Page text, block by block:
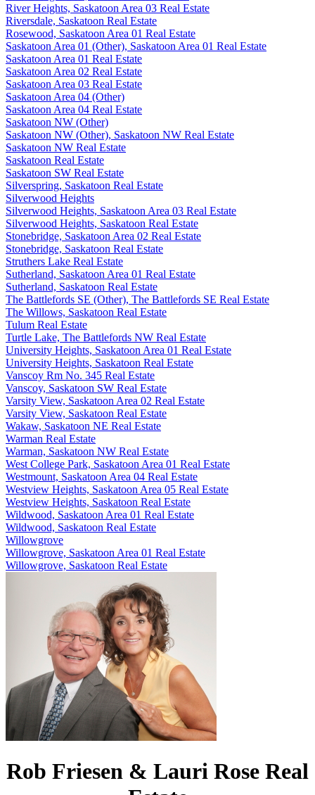
River Heights, Saskatoon Area 03 Real Estate
Riversdale, Saskatoon Real Estate
Rosewood, Saskatoon Area 01 Real Estate
Saskatoon Area 01 (Other), Saskatoon Area 01 Real Estate
Saskatoon Area 01 Real Estate
Saskatoon Area 02 Real Estate
Saskatoon Area 03 Real Estate
Saskatoon Area 04 (Other)
Saskatoon Area 04 Real Estate
Saskatoon NW (Other)
Saskatoon NW (Other), Saskatoon NW Real Estate
Saskatoon NW Real Estate
Saskatoon Real Estate
Saskatoon SW Real Estate
Silverspring, Saskatoon Real Estate
Silverwood Heights
Silverwood Heights, Saskatoon Area 03 Real Estate
Silverwood Heights, Saskatoon Real Estate
Stonebridge, Saskatoon Area 02 Real Estate
Stonebridge, Saskatoon Real Estate
Struthers Lake Real Estate
Sutherland, Saskatoon Area 01 Real Estate
Sutherland, Saskatoon Real Estate
The Battlefords SE (Other), The Battlefords SE Real Estate
The Willows, Saskatoon Real Estate
Tulum Real Estate
Turtle Lake, The Battlefords NW Real Estate
University Heights, Saskatoon Area 01 Real Estate
University Heights, Saskatoon Real Estate
Vanscoy Rm No. 345 Real Estate
Vanscoy, Saskatoon SW Real Estate
Varsity View, Saskatoon Area 02 Real Estate
Varsity View, Saskatoon Real Estate
Wakaw, Saskatoon NE Real Estate
Warman Real Estate
Warman, Saskatoon NW Real Estate
West College Park, Saskatoon Area 01 Real Estate
Westmount, Saskatoon Area 04 Real Estate
Westview Heights, Saskatoon Area 05 Real Estate
Westview Heights, Saskatoon Real Estate
Wildwood, Saskatoon Area 01 Real Estate
Wildwood, Saskatoon Real Estate
Willowgrove
Willowgrove, Saskatoon Area 01 Real Estate
Willowgrove, Saskatoon Real Estate
Rob Friesen & Lauri Rose Real